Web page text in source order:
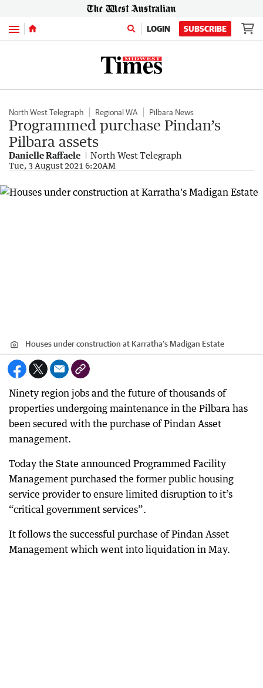
Menu LOGIN SUBSCRIBE
North West Telegraph Regional WA Pilbara News
Programmed purchase Pindan’s
Pilbara assets
Danielle Raffaele North West Telegraph
Tue, 3 August 2021 6:20AM
Houses under construction at Karratha's Madigan Estate
Ninety region jobs and the future of thousands of
properties undergoing maintenance in the Pilbara has
been secured with the purchase of Pindan Asset
management.
Today the State announced Programmed Facility
Management purchased the former public housing
service provider to ensure limited disruption to it’s
“critical government services”.
It follows the successful purchase of Pindan Asset
Management which went into liquidation in May.